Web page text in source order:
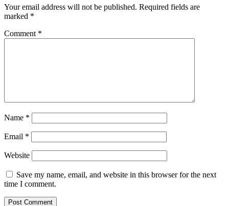
Your email address will not be published. Required fields are
marked *
Comment *
Name *
Email *
Website
Save my name, email, and website in this browser for the next
time I comment.